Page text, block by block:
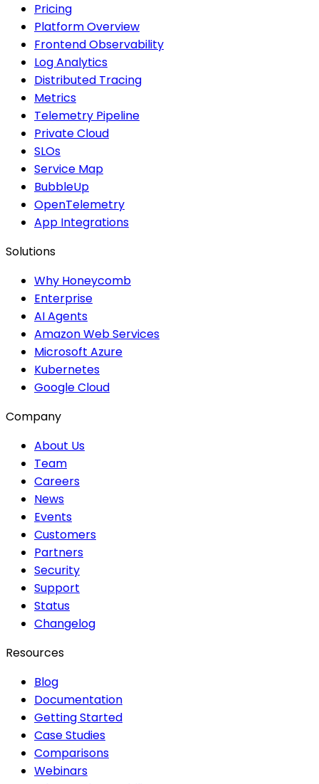
Pricing
Platform Overview
Frontend Observability
Log Analytics
Distributed Tracing
Metrics
Telemetry Pipeline
Private Cloud
SLOs
Service Map
BubbleUp
OpenTelemetry
App Integrations
Solutions
Why Honeycomb
Enterprise
AI Agents
Amazon Web Services
Microsoft Azure
Kubernetes
Google Cloud
Company
About Us
Team
Careers
News
Events
Customers
Partners
Security
Support
Status
Changelog
Resources
Blog
Documentation
Getting Started
Case Studies
Comparisons
Webinars